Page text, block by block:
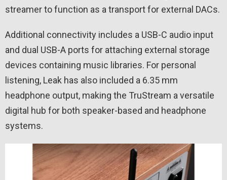
streamer to function as a transport for external DACs.
Additional connectivity includes a USB-C audio input
and dual USB-A ports for attaching external storage
devices containing music libraries. For personal
listening, Leak has also included a 6.35 mm
headphone output, making the TruStream a versatile
digital hub for both speaker-based and headphone
systems.